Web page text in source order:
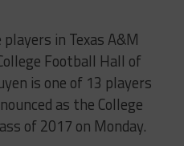
in Texas A&M
Football Hall of
is one of 13 players
as the College
of 2017 on Monday.